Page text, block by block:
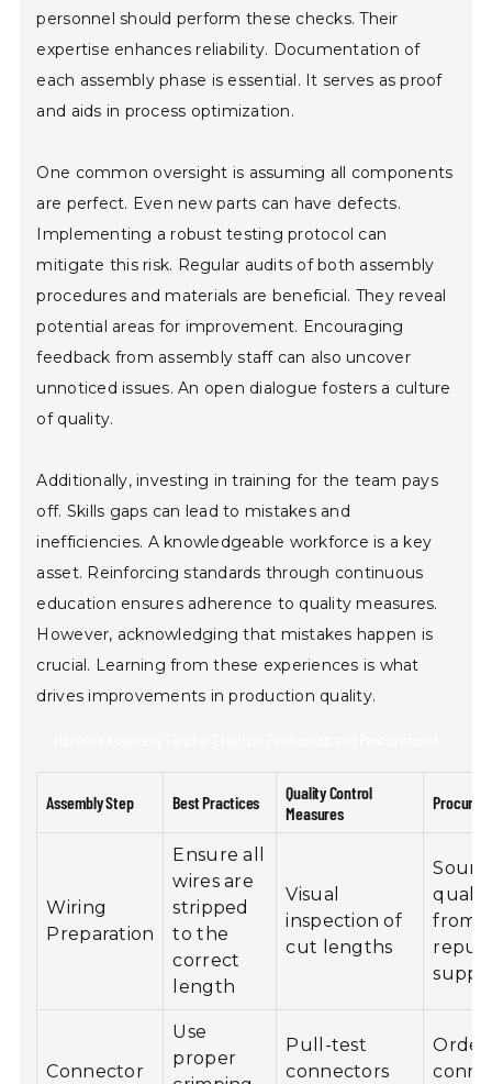
personnel should perform these checks. Their
expertise enhances reliability. Documentation of
each assembly phase is essential. It serves as proof
and aids in process optimization.
One common oversight is assuming all components
are perfect. Even new parts can have defects.
Implementing a robust testing protocol can
mitigate this risk. Regular audits of both assembly
procedures and materials are beneficial. They reveal
potential areas for improvement. Encouraging
feedback from assembly staff can also uncover
unnoticed issues. An open dialogue fosters a culture
of quality.
Additionally, investing in training for the team pays
off. Skills gaps can lead to mistakes and
inefficiencies. A knowledgeable workforce is a key
asset. Reinforcing standards through continuous
education ensures adherence to quality measures.
However, acknowledging that mistakes happen is
crucial. Learning from these experiences is what
drives improvements in production quality.
Assembly Step Best Practices
Quality Control
Measures
Wiring
Preparation
Ensure all
wires are
stripped
to the
correct
length
Visual
inspection of
cut lengths
from
Connector
Use
proper
Pull-test
connectors
Order